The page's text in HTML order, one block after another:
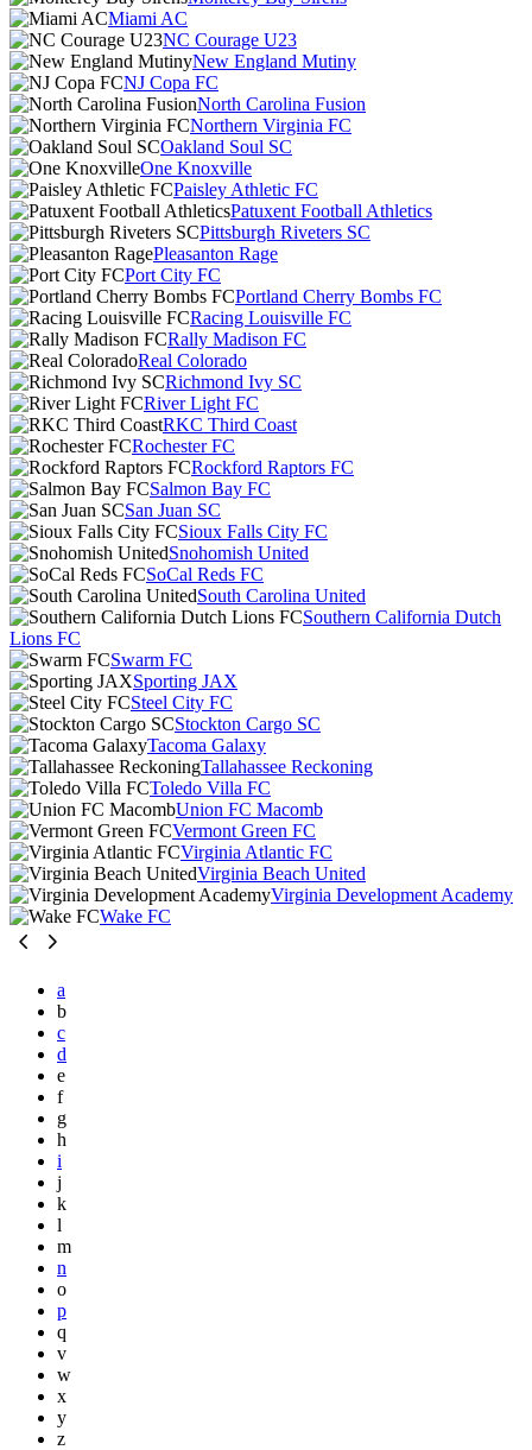
Miami AC
NC Courage U23
New England Mutiny
NJ Copa FC
North Carolina Fusion
Northern Virginia FC
Oakland Soul SC
One Knoxville
Paisley Athletic FC
Patuxent Football Athletics
Pittsburgh Riveters SC
Pleasanton Rage
Port City FC
Portland Cherry Bombs FC
Racing Louisville FC
Rally Madison FC
Real Colorado
Richmond Ivy SC
River Light FC
RKC Third Coast
Rochester FC
Rockford Raptors FC
Salmon Bay FC
San Juan SC
Sioux Falls City FC
Snohomish United
SoCal Reds FC
South Carolina United
Southern California Dutch
Lions FC
Swarm FC
Sporting JAX
Steel City FC
Stockton Cargo SC
Tacoma Galaxy
Tallahassee Reckoning
Toledo Villa FC
Union FC Macomb
Vermont Green FC
Virginia Atlantic FC
Virginia Beach United
Virginia Development Academy
Wake FC
a
b
c
d
e
f
g
h
i
j
k
l
m
n
o
p
q
v
w
x
y
z